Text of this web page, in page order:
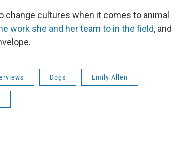
change cultures when it comes to animal
work she and her team to in the field, and
Dogs Emily Allen